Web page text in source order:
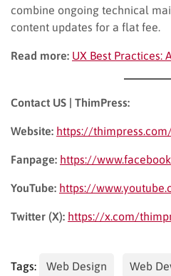
combine ongoing technical
content updates for a flat fee.
Read more: UX Best Practices:
Contact US | ThimPress:
Website: https://
Fanpage: https://
YouTube: https://
Twitter (X): https://x.com/
Tags: Web Design Web